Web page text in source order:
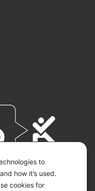
to
how it’s used.
cookies for